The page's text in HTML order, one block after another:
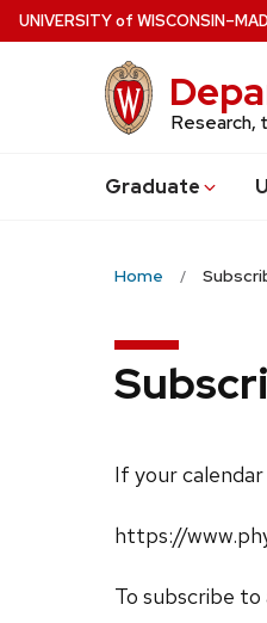
Skip
to
UNIVERSITYof WISCONSIN
Research,
Graduate
Home
If your
https://
To subscribe